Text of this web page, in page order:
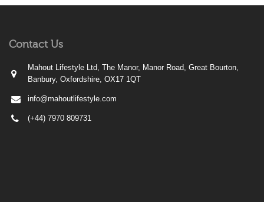
Contact Us
Mahout Lifestyle Ltd, The Manor, Manor Road, Great Bourton,
Banbury, Oxfordshire, OX17 1QT
info@mahoutlifestyle.com
(+44) 7970 809731